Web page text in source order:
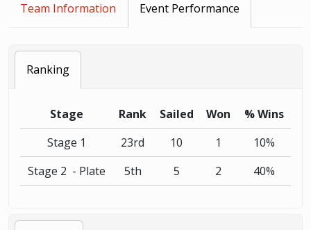
Team Information Event Performance
Ranking
Stage Rank Sailed Won
% Wins
Stage 1
23rd 10 1
10%
Stage 2 - Plate
5th 5 2 40%